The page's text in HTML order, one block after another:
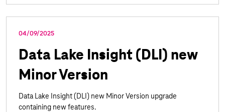
04/09/2025
Data Lake Insight (DLI) new
Minor Version
Data Lake Insight (DLI) new Minor Version upgrade
containing new features.